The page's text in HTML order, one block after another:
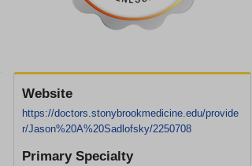
Website
https://doctors.stonybrookmedicine.edu/provide
r/Jason%20A%20Sadlofsky/2250708
Primary Specialty